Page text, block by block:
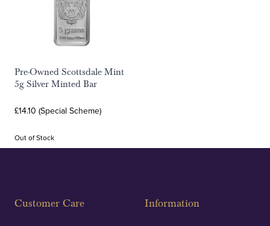
Pre-Owned Scottsdale Mint
5g Silver Minted Bar
£14.10 (Special Scheme)
Out of Stock
Customer Care Information